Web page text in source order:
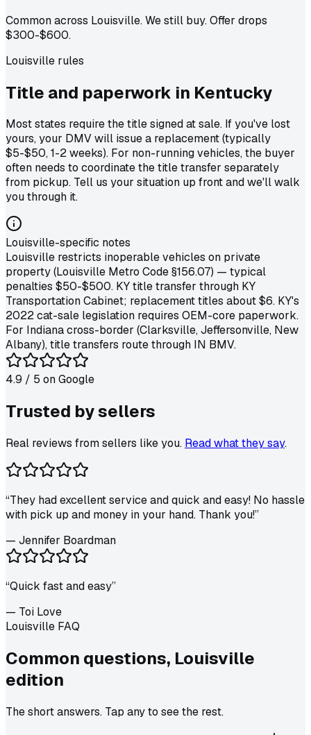
Common across Louisville. We still buy. Offer drops
$300-$600.
Louisville rules
Title and paperwork in Kentucky
Most states require the title signed at sale. If you've lost
yours, your DMV will issue a replacement (typically
$5-$50, 1-2 weeks). For non-running vehicles, the buyer
often needs to coordinate the title transfer separately
from pickup. Tell us your situation up front and we'll walk
you through it.
Louisville-specific notes
Louisville restricts inoperable vehicles on private
property (Louisville Metro Code §156.07) — typical
penalties $50-$500. KY title transfer through KY
Transportation Cabinet; replacement titles about $6. KY's
2022 cat-sale legislation requires OEM-core paperwork.
For Indiana cross-border (Clarksville, Jeffersonville, New
Albany), title transfers route through IN BMV.
4.9 / 5 onGoogle
Trusted bysellers
Real reviews from sellers like you. Read what they say.
“They had excellent service and quick and easy! No hassle
with pick up and money in your hand. Thank you!”
— Jennifer Boardman
“Quick fast and easy”
— Toi Love
Louisville FAQ
Common questions, Louisville
edition
The short answers. Tap any to see the rest.